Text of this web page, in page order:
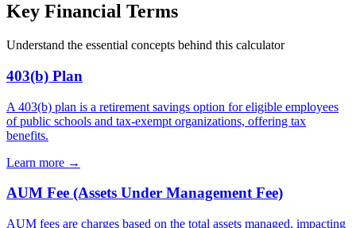
Key Financial Terms
Understand the essential concepts behind this calculator
403(b) Plan
A 403(b) plan is a retirement savings option for eligible employees
of public schools and tax-exempt organizations, offering tax
benefits.
Learn more →
AUM Fee (Assets Under Management Fee)
AUM fees are charges based on the total assets managed, impacting